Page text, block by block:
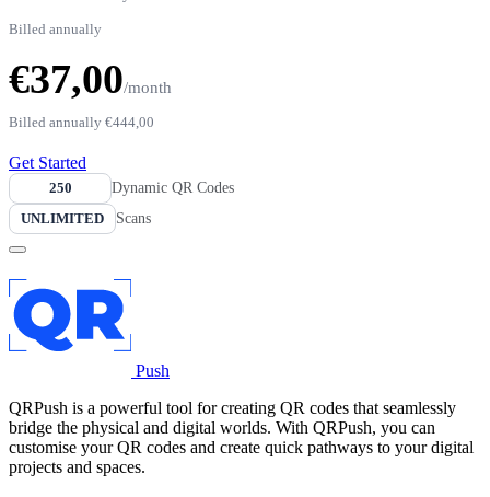
Billed annually
€37,00/month
Billed annually €444,00
Get Started
250
Dynamic QR Codes
UNLIMITED
Scans
Push
QRPush is a powerful tool for creating QR codes that seamlessly
bridge the physical and digital worlds. With QRPush, you can
customise your QR codes and create quick pathways to your digital
projects and spaces.